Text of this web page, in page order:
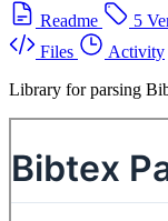
Readme
5
Files
Activity
Library for parsing